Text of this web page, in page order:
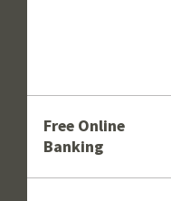
Free Online
Banking